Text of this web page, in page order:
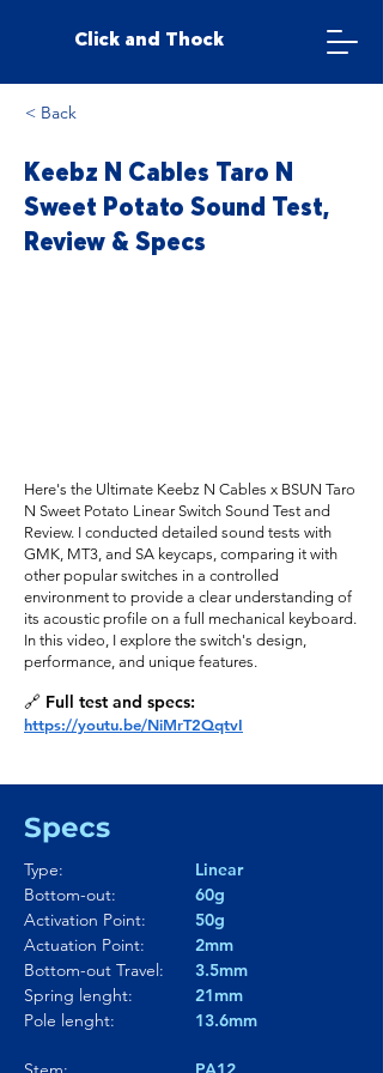
Click and Thock
< Back
Keebz N Cables Taro N
Sweet Potato Sound Test,
Review & Specs
Here's the Ultimate Keebz N Cables x BSUN Taro
N Sweet Potato Linear Switch Sound Test and
Review. I conducted detailed sound tests with
GMK, MT3, and SA keycaps, comparing it with
other popular switches in a controlled
environment to provide a clear understanding of
its acoustic profile on a full mechanical keyboard.
In this video, I explore the switch's design,
performance, and unique features.
🔗 Full test and specs:
https://youtu.be/NiMrT2QqtvI
Specs
Type:
Linear
Bottom-out:
60g
Activation Point:
50g
Actuation Point:
2mm
Bottom-out Travel:
3.5mm
Spring lenght:
21mm
Pole lenght:
13.6mm